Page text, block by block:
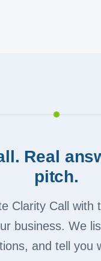
Real
pitch.
Clarity Call with
business. We
and tell you